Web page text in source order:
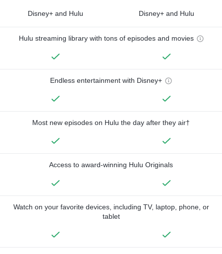
Disney+ and Hulu Disney+ and Hulu
Hulu streaming library with tons of episodes and movies
Endless entertainment with Disney+
Most new episodes on Hulu the day after they air†
Access to award-winning Hulu Originals
Watch on your favorite devices, including TV, laptop, phone, or
tablet